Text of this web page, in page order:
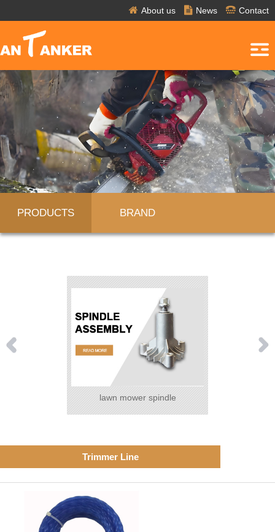
About us News Contact
PRODUCTS BRAND
lawn mower spindle
Trimmer Line